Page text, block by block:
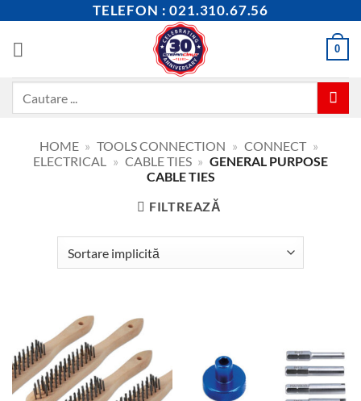
content
TELEFON : 021.310.67.56
0
HOME » TOOLS CONNECTION » CONNECT »
ELECTRICAL » CABLE TIES » GENERAL PURPOSE
CABLE TIES
FILTREAZĂ